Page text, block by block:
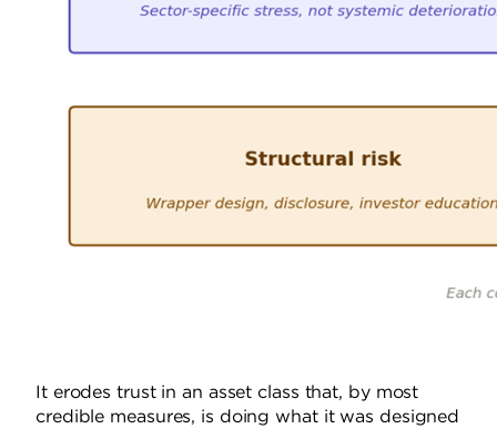
It erodes trust in an asset class that, by most
credible measures, is doing what it was designed